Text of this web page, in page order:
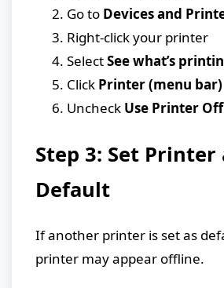
Go to Devices and
Right-click your printer
SelectSee what’s
Click Printer (menu bar)
Uncheck Use Printer
Step 3: Set Printer
Default
If another printer is set as
printer may appear offline.